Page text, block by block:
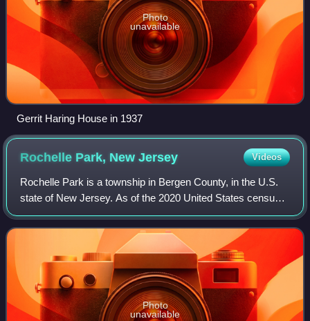
Photo
unavailable
Gerrit Haring House in 1937
Rochelle Park, NewJersey Videos
Rochelle Park is a township in Bergen County, in the U.S.
state of New Jersey. As of the 2020 United States census,
the township's population was 5,814, an increase of 284
from the 2010 census count o
Photo
unavailable